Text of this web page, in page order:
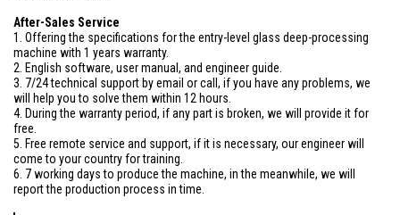
After-Sales Service
1. Offering the specifications for the entry-level glass deep-processing
machine with 1 years warranty.
2. English software, user manual, and engineer guide.
3. 7/24 technical support by email or call, if you have any problems, we
will help you to solve them within 12 hours.
4. During the warranty period, if any part is broken, we will provide it for
free.
5. Free remote service and support, if it is necessary, our engineer will
come to your country for training.
6. 7 working days to produce the machine, in the meanwhile, we will
report the production process in time.